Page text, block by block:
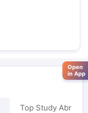
Top Study Abroad
Open
in App